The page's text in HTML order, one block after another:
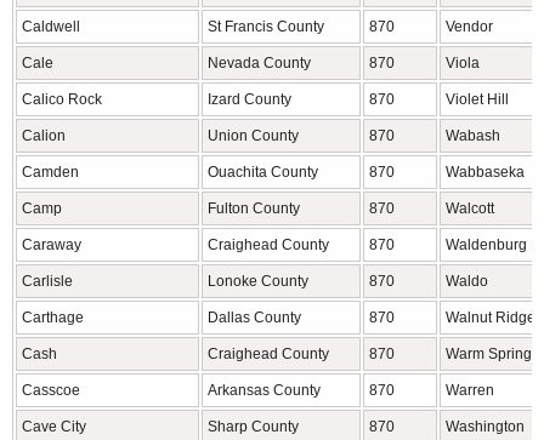
Caldwell St Francis County 870 Vendor
Cale Nevada County 870 Viola
Calico Rock Izard County 870 Violet Hill
Calion Union County 870 Wabash
Camden Ouachita County 870 Wabbaseka
Camp Fulton County 870 Walcott
Caraway Craighead County 870 Waldenburg
Carlisle Lonoke County 870 Waldo
Carthage Dallas County 870 Walnut Ridge
Cash Craighead County 870 Warm Springs
Casscoe Arkansas County 870 Warren
Cave City Sharp County 870 Washington